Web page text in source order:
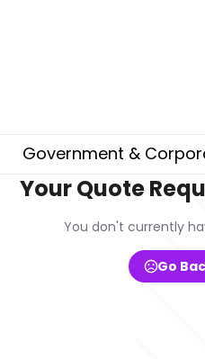
Government &
Your Quote
You don't currently
Go